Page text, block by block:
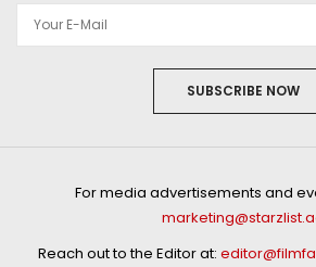
SUBSCRIBE NOW
For media advertisements and
Reach out to the Editor at: